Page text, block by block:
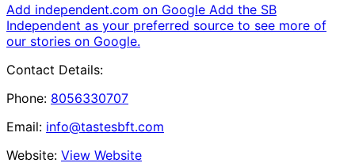
Add independent.com on Google Add the SB
Independent as your preferred source to see more of
our stories on Google.
Contact Details:
Phone: 8056330707
Email: info@tastesbft.com
Website: View Website